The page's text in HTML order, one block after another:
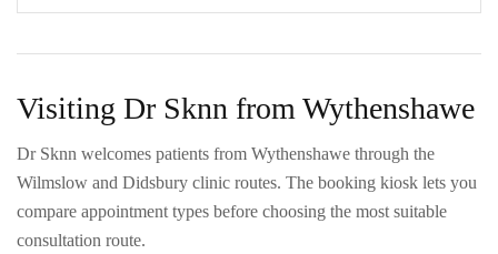
Visiting Dr Sknn from Wythenshawe
Dr Sknn welcomes patients from Wythenshawe through the
Wilmslow and Didsbury clinic routes. The booking kiosk lets you
compare appointment types before choosing the most suitable
consultation route.